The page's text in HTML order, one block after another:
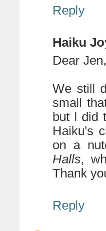
Reply
Haiku
Dear Jen,
We still
small
but I did
Haiku's
on a
Halls,
Thank
Reply